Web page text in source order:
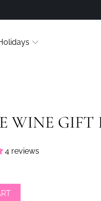
WINE GIFT
4 reviews